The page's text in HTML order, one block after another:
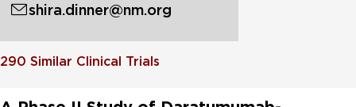
shira.dinner@nm.org
290 Similar Clinical Trials